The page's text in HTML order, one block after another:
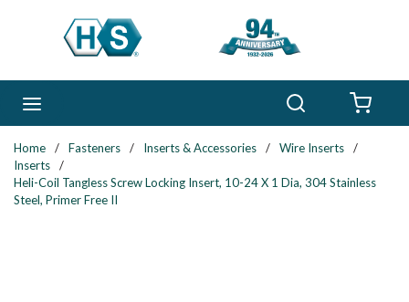
Skip to main content
Home / Fasteners / Inserts & Accessories / Wire Inserts
/
Inserts
/
Heli-Coil Tangless Screw Locking Insert, 10-24 X 1 Dia, 304 Stainless
Steel, Primer Free II